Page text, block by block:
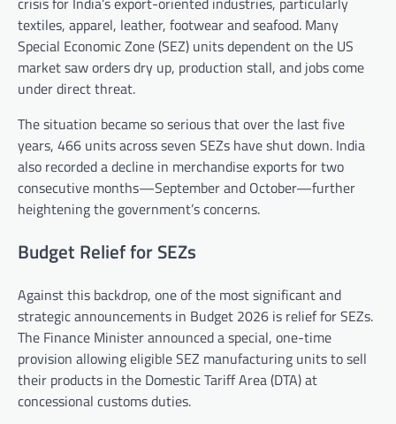
textiles, apparel, leather, footwear and seafood. Many
Special Economic Zone (SEZ) units dependent on the US
market saw orders dry up, production stall, and jobs come
under direct threat.
The situation became so serious that over the last five
years, 466 units across seven SEZs have shut down. India
also recorded a decline in merchandise exports for two
consecutive months—September and October—further
heightening the government’s concerns.
Budget Relief for SEZs
Against this backdrop, one of the most significant and
strategic announcements in Budget 2026 is relief for SEZs.
The Finance Minister announced a special, one-time
provision allowing eligible SEZ manufacturing units to sell
their products in the Domestic Tariff Area (DTA) at
concessional customs duties.